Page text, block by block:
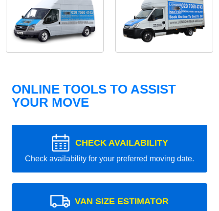
ONLINE TOOLS TO ASSIST
YOUR MOVE
CHECK AVAILABILITY
Check availability for your preferred moving date.
VAN SIZE ESTIMATOR